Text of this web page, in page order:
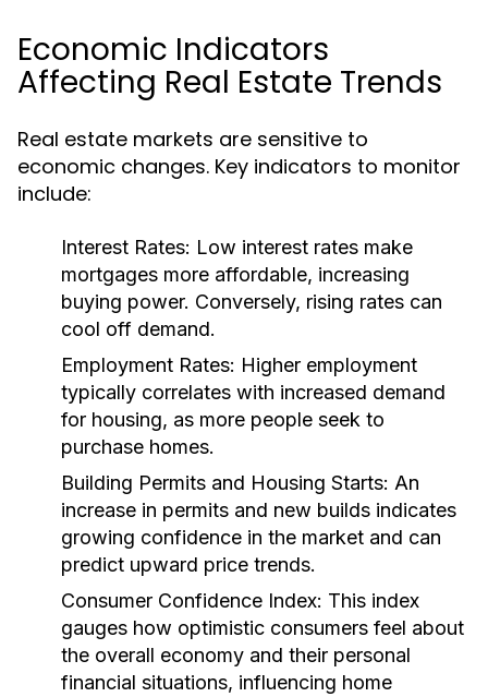
Economic Indicators
Affecting Real Estate Trends
Real estate markets are sensitive to
economic changes. Key indicators to monitor
include:
Interest Rates: Low interest rates make
mortgages more affordable, increasing
buying power. Conversely, rising rates can
cool off demand.
Employment Rates: Higher employment
typically correlates with increased demand
for housing, as more people seek to
purchase homes.
Building Permits and Housing Starts: An
increase in permits and new builds indicates
growing confidence in the market and can
predict upward price trends.
Consumer Confidence Index: This index
gauges how optimistic consumers feel about
the overall economy and their personal
financial situations, influencing home